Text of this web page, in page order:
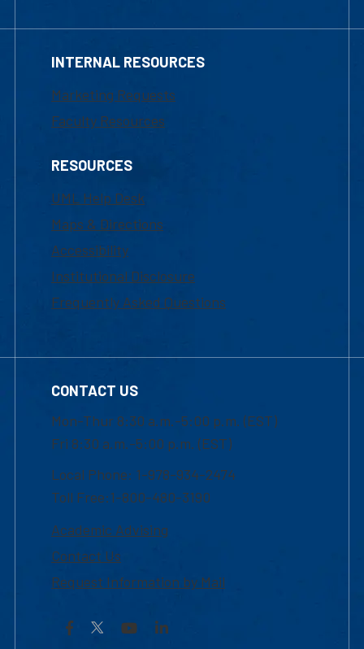
INTERNAL RESOURCES
Marketing Requests
Faculty Resources
RESOURCES
UML Help Desk
Maps & Directions
Accessibility
Institutional Disclosure
Frequently Asked Questions
CONTACT US
Mon-Thur 8:30 a.m.-5:00 p.m. (EST)
Fri 8:30 a.m.-5:00 p.m. (EST)
Local Phone: 1-978-934-2474
Toll Free:1-800-480-3190
Academic Advising
Contact Us
Request Information by Mail
Facebook YouTubeLinkedIn